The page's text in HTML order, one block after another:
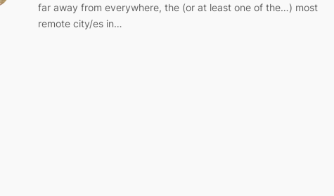
far away from everywhere, the (or at least one of the…) most
remote city/es in…